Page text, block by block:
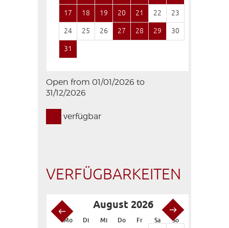
17 18 19 20 21 22 23
24 25 26 27 28 29 30
31
Open from 01/01/2026 to
31/12/2026
verfügbar
VERFÜGBARKEITEN
August 2026
Mo Di Mi Do Fr Sa So